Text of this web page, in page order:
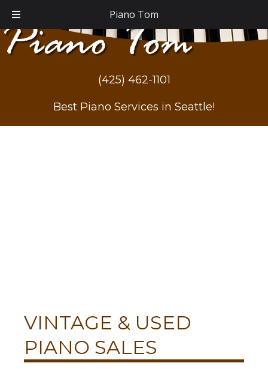
Piano Tom
(425) 462-1101
Best Piano Services in Seattle!
VINTAGE & USED
PIANO SALES